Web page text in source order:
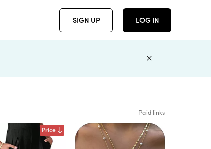
SIGN UP LOG IN
Paid links
Price